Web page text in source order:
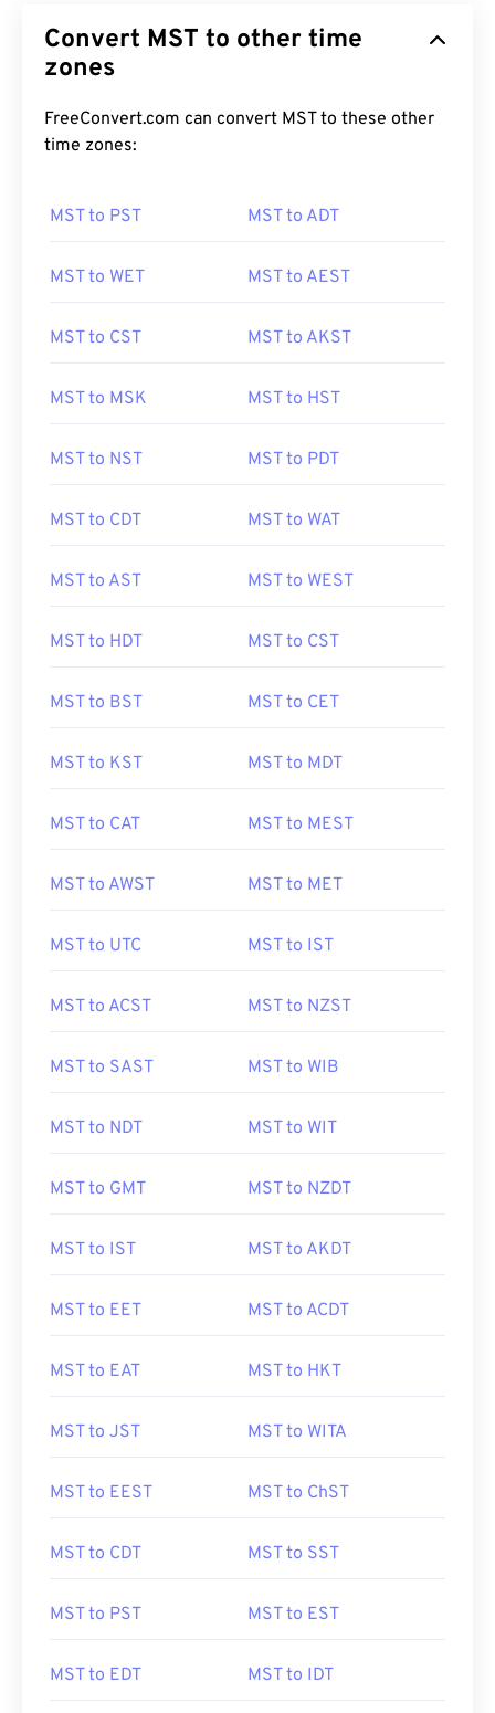
Convert MST to other time
zones
FreeConvert.com can convert MST to these other
time zones:
MST to PST MST to ADT
MST to WET MST to AEST
MST to CST MST to AKST
MST to MSK MST to HST
MST to NST MST to PDT
MST to CDT MST to WAT
MST to AST MST to WEST
MST to HDT MST to CST
MST to BST MST to CET
MST to KST MST to MDT
MST to CAT MST to MEST
MST to AWST MST to MET
MST to UTC MST to IST
MST to ACST MST to NZST
MST to SAST MST to WIB
MST to NDT MST to WIT
MST to GMT MST to NZDT
MST to IST MST to AKDT
MST to EET MST to ACDT
MST to EAT MST to HKT
MST to JST MST to WITA
MST to EEST MST to ChST
MST to CDT MST to SST
MST to PST MST to EST
MST to EDT MST to IDT